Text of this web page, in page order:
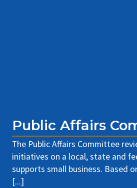
Public Affairs
The Public Affairs Committee
initiatives on a local, state and
supports small business. Based
[...]